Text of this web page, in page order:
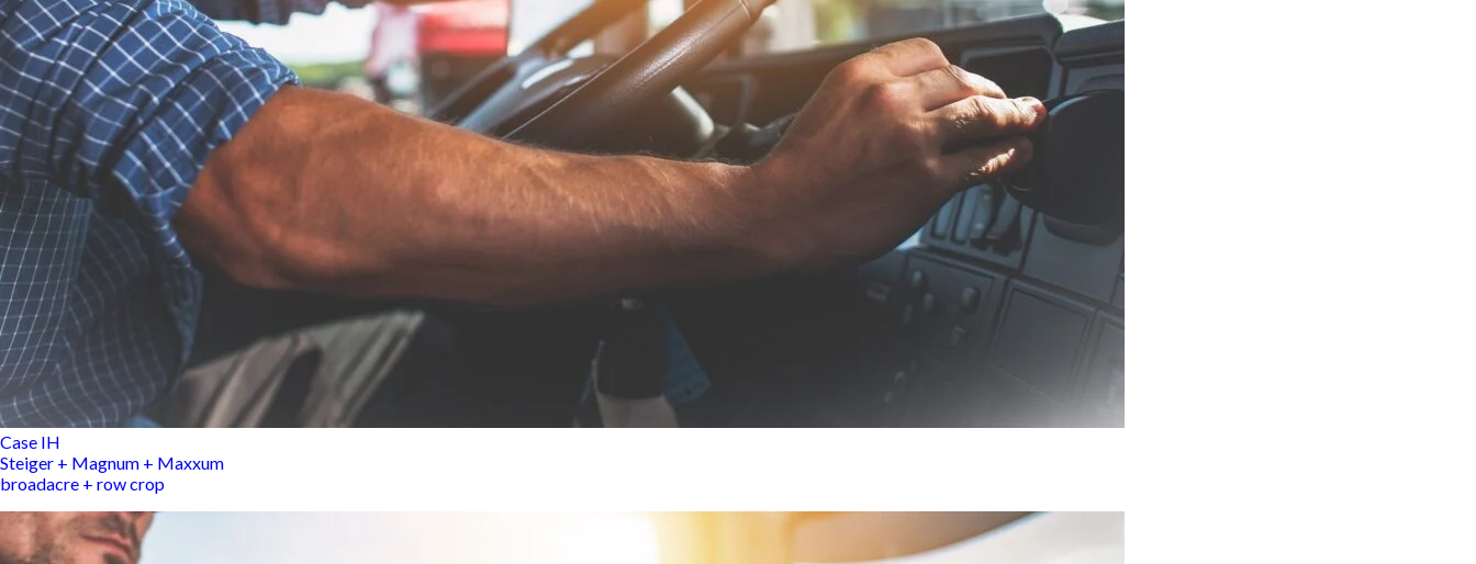
Case IH
Steiger + Magnum + Maxxum
broadacre + row crop